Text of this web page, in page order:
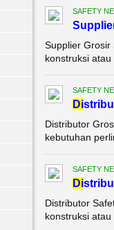
SAFETY
Supplier Grosir
konstruksi
SAFETY
Di
Distributor
kebutuhan
SAFETY
Di
Distributor
konstruksi